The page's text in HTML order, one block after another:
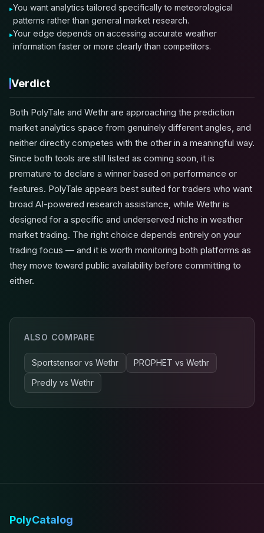
You want analytics tailored specifically to meteorological
patterns rather than general market research.
Your edge depends on accessing accurate weather
information faster or more clearly than competitors.
Verdict
Both PolyTale and Wethr are approaching the prediction
market analytics space from genuinely different angles, and
neither directly competes with the other in a meaningful way.
Since both tools are still listed as coming soon, it is
premature to declare a winner based on performance or
features. PolyTale appears best suited for traders who want
broad AI-powered research assistance, while Wethr is
designed for a specific and underserved niche in weather
market trading. The right choice depends entirely on your
trading focus — and it is worth monitoring both platforms as
they move toward public availability before committing to
either.
ALSO COMPARE
Sportstensor vs Wethr PROPHET vs Wethr
Predly vs Wethr
PolyCatalog